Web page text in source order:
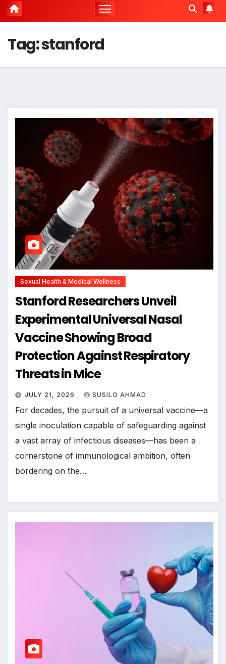
Tag:stanford
Sexual Health & Medical Wellness
Stanford Researchers Unveil
Experimental Universal Nasal
Vaccine Showing Broad
Protection Against Respiratory
Threats in Mice
JULY 21, 2026 SUSILO AHMAD
For decades, the pursuit of a universal vaccine—a
single inoculation capable of safeguarding against
a vast array of infectious diseases—has been a
cornerstone of immunological ambition, often
bordering on the…